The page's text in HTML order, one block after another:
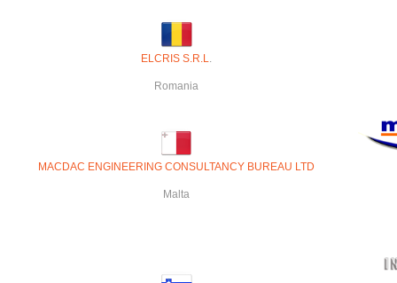
ELCRIS S.R.L.
Romania
MACDAC ENGINEERING CONSULTANCY BUREAU LTD
Malta